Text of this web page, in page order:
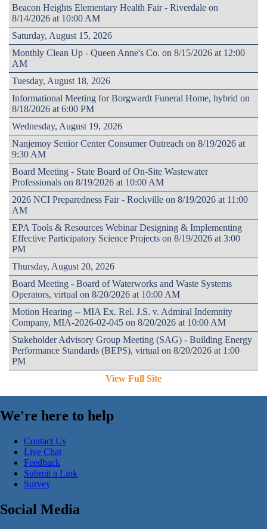
Beacon Heights Elementary Health Fair - Riverdale on
8/14/2026 at 10:00 AM
Saturday, August 15, 2026
Monthly Clean Up - Queen Anne's Co. on 8/15/2026 at 12:00
AM
Tuesday, August 18, 2026
Informational Meeting for Borgwardt Funeral Home, hybrid on
8/18/2026 at 6:00 PM
Wednesday, August 19, 2026
Nanjemoy Senior Center Consumer Outreach on 8/19/2026 at
9:30 AM
Board Meeting - State Board of On-Site Wastewater
Professionals on 8/19/2026 at 10:00 AM
2026 NCI Preparedness Fair - Rockville on 8/19/2026 at 11:00
AM
EPA Tools & Resources Webinar Designing & Implementing
Effective Participatory Science Projects on 8/19/2026 at 3:00
PM
Thursday, August 20, 2026
Board Meeting - Board of Waterworks and Waste Systems
Operators, virtual on 8/20/2026 at 10:00 AM
Motion Hearing -- MIA Ex. Rel. J.S. v. Admiral Indemnity
Company, MIA-2026-02-045 on 8/20/2026 at 10:00 AM
Stakeholder Advisory Group Meeting (SAG) - Building Energy
Performance Standards (BEPS), virtual on 8/20/2026 at 1:00
PM
View Full Site
We're here to help
Contact Us
Live Chat
Feedback
Submit a Link
Survey
Social Media